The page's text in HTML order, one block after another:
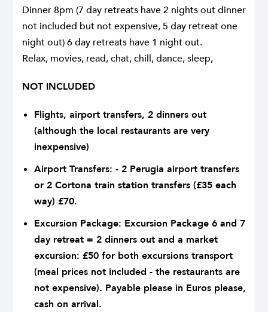
Dinner 8pm (7 day retreats have 2 nights out dinner
not included but not expensive, 5 day retreat one
night out) 6 day retreats have 1 night out.
Relax, movies, read, chat, chill, dance, sleep,
NOT INCLUDED
Flights, airport transfers, 2 dinners out
(although the local restaurants are very
inexpensive)
Airport Transfers: - 2 Perugia airport transfers
or 2 Cortona train station transfers (£35 each
way) £70.
Excursion Package: Excursion Package 6 and 7
day retreat = 2 dinners out and a market
excursion: £50 for both excursions transport
(meal prices not included - the restaurants are
not expensive). Payable please in Euros please,
cash on arrival.